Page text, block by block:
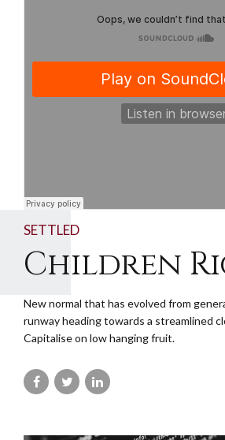
SETTLED
Children
New normal that has evolved from
runway heading towards a streamlined
Capitalise on low hanging fruit.